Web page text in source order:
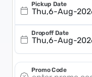
Thu,6-Aug-
Pickup Date
Thu,6-Aug-
Dropoff Date
Promo Code